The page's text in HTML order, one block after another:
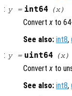
: y= int64 (x)
Convertx to
See also: int8,
: y= uint64 (x)
Convertx to
See also: int8,